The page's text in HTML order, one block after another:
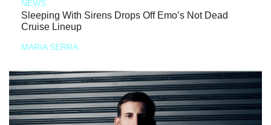
NEWS
Sleeping With Sirens Drops Off Emo’s Not Dead
Cruise Lineup
MARIA SERRA